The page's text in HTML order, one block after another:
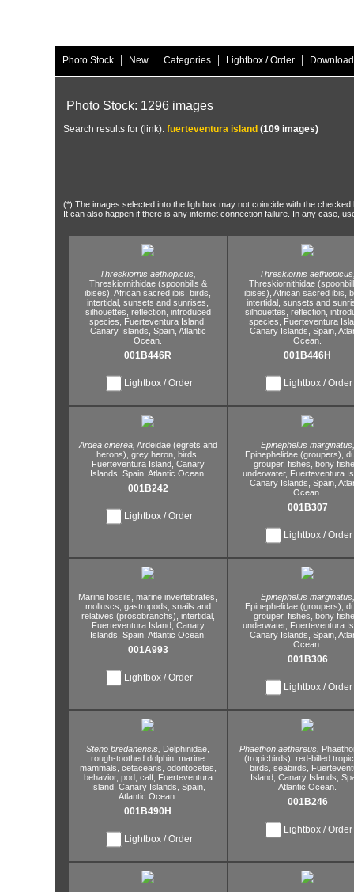
Photo Stock | New | Categories | Lightbox / Order |
Photo Stock: 1296 images
Search results for (link): fuerteventura island (109 images)
(*) The images selected into the lightbox may not coincide with the
It can also happen if there is any internet connection failure. In any case,
Threskiornis aethiopicus,
Threskiornithidae (spoonbills &
ibises), African sacred ibis, birds,
intertidal, sunsets and sunrises,
silhouettes, reflection, introduced
species,
Fuerteventura Island,
Canary Islands, Spain, Atlantic
Ocean.
001B446R
Lightbox / Order
Threskiornis
Threskiornithidae
ibises), African sacred ibis,
intertidal, sunsets and
silhouettes, reflection,
species,
Fuerteventura
Canary Islands, Spain,
Ocean.
001B446H
Lightbox / Order
Ardea cinerea, Ardeidae (egrets and
herons), grey heron, birds,
Fuerteventura Island, Canary
Islands, Spain, Atlantic Ocean.
001B242
Lightbox / Order
Epinephelus marginatus,
Epinephelidae (groupers),
grouper, fishes, bony
underwater, Fuerteventura
Canary Islands, Spain,
Ocean.
001B307
Lightbox / Order
Marine fossils, marine invertebrates,
molluscs, gastropods, snails and
relatives (prosobranchs), intertidal,
Fuerteventura Island, Canary
Islands, Spain, Atlantic Ocean.
001A993
Lightbox / Order
Epinephelus marginatus,
Epinephelidae (groupers),
grouper, fishes, bony
underwater, Fuerteventura
Canary Islands, Spain,
Ocean.
001B306
Lightbox / Order
Steno bredanensis,
Delphinidae,
rough-toothed dolphin, marine
mammals, cetaceans, odontocetes,
behavior, pod, calf, Fuerteventura
Island, Canary Islands, Spain,
Atlantic Ocean.
001B490H
Lightbox / Order
Phaethon aethereus,
(tropicbirds), red-billed
birds, seabirds,
Island, Canary Islands,
Atlantic Ocean.
001B246
Lightbox / Order